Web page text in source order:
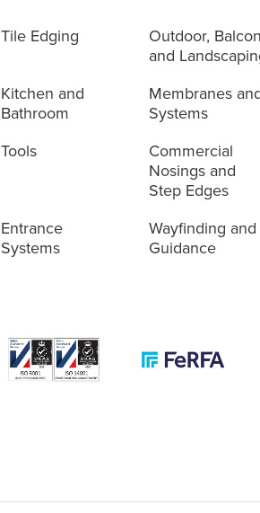
Tile Edging
Outdoor,
and
Kitchen and
Bathroom
Membranes
Systems
Tools
Commercial
Nosings and
Step Edges
Entrance
Systems
Wayfinding and
Guidance